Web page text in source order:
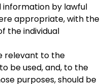
by lawful
appropriate, with the
the individual
relevant to the
be used, and, to the
purposes, should be